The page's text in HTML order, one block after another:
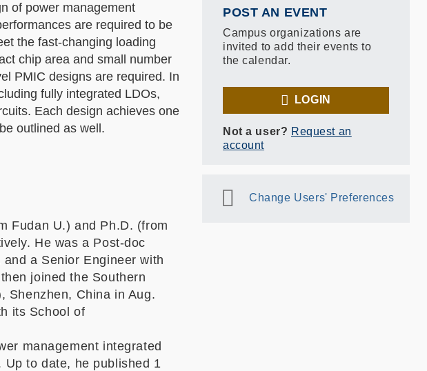
of power management
are required to be
the fast-changing loading
chip area and small number
PMIC designs are required. In
fully integrated LDOs,
Each design achieves one
outlined as well.
Fudan U.) and Ph.D. (from
He was a Post-doc
a Senior Engineer with
joined the Southern
Shenzhen, China in Aug.
its School of
management integrated
to date, he published 1
POST AN EVENT
Campus organizations are
invited to add their events to
the calendar.
LOGIN
Not a user? Request an
account
Change Users' Preferences